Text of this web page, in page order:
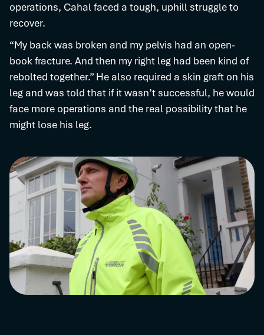
operations, Cahal faced a tough, uphill struggle to
recover.
“My back was broken and my pelvis had an open-
book fracture. And then my right leg had been kind of
rebolted together.” He also required a skin graft on his
leg and was told that if it wasn’t successful, he would
face more operations and the real possibility that he
might lose his leg.